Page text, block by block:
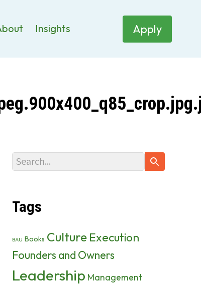
Insights Apply
Tags
BAU Books Culture Execution
Founders and Owners
Leadership Management